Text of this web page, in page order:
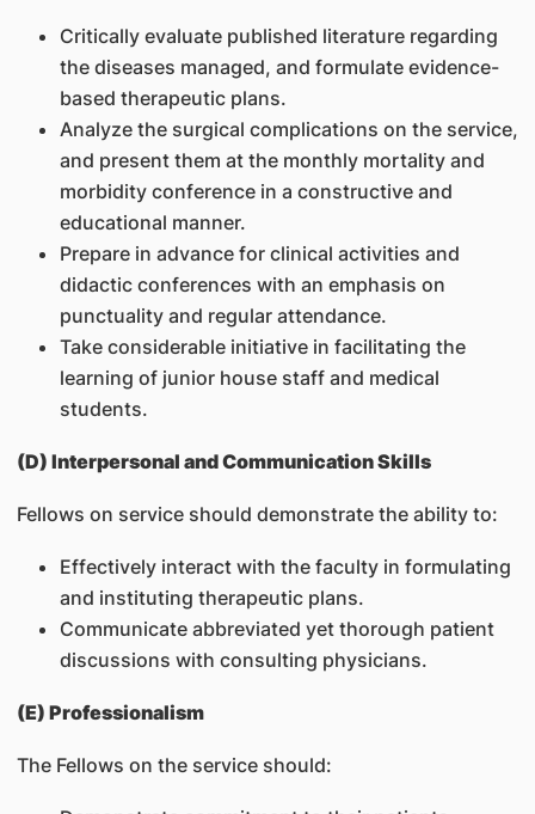
Critically evaluate published literature regarding
the diseases managed, and formulate evidence-
based therapeutic plans.
Analyze the surgical complications on the service,
and present them at the monthly mortality and
morbidity conference in a constructive and
educational manner.
Prepare in advance for clinical activities and
didactic conferences with an emphasis on
punctuality and regular attendance.
Take considerable initiative in facilitating the
learning of junior house staff and medical
students.
(D) Interpersonal and Communication Skills
Fellows on service should demonstrate the ability to:
Effectively interact with the faculty in formulating
and instituting therapeutic plans.
Communicate abbreviated yet thorough patient
discussions with consulting physicians.
(E) Professionalism
The Fellows on the service should: